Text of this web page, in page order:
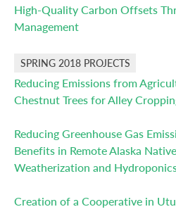
High-Quality Carbon Offsets
Management
SPRING 2018 PROJECTS
Reducing Emissions from
Chestnut Trees for Alley
Reducing Greenhouse Gas
Benefits in Remote Alaska
Weatherization and
Creation of a Cooperative in